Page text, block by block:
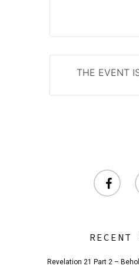
THE EVENT
facebook
RECENT
Revelation 21 Part 2 –